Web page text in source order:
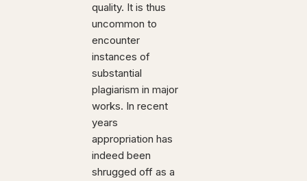
quality. It is thus
uncommon to
encounter
instances of
substantial
plagiarism in major
works. In recent
years
appropriation has
indeed been
shrugged off as a